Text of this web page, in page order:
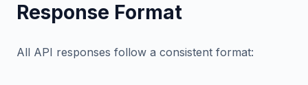
Response Format
All API responses follow a consistent format: